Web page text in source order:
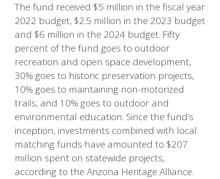
The fund received $5 million in the fiscal year
2022 budget, $2.5 million in the 2023 budget
and $6 million in the 2024 budget. Fifty
percent of the fund goes to outdoor
recreation and open space development,
30% goes to historic preservation projects,
10% goes to maintaining non-motorized
trails, and 10% goes to outdoor and
environmental education. Since the fund’s
inception, investments combined with local
matching funds have amounted to $207
million spent on statewide projects,
according to the Arizona Heritage Alliance.